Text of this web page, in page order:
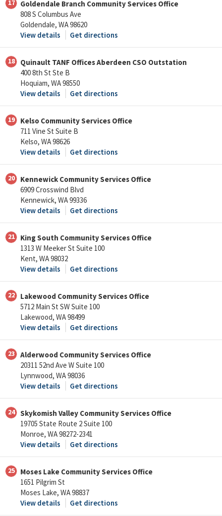
17
Goldendale Branch Community Services Office
808 S Columbus Ave
Goldendale, WA 98620
View details
Get directions
18
Quinault TANF Offices Aberdeen CSO Outstation
400 8th St Ste B
Hoquiam, WA 98550
View details
Get directions
19
Kelso Community Services Office
711 Vine St Suite B
Kelso, WA 98626
View details
Get directions
20
Kennewick Community Services Office
6909 Crosswind Blvd
Kennewick, WA 99336
View details
Get directions
21
King South Community Services Office
1313 W Meeker St Suite 100
Kent, WA 98032
View details
Get directions
22
Lakewood Community Services Office
5712 Main St SW Suite 100
Lakewood, WA 98499
View details
Get directions
23
Alderwood Community Services Office
20311 52nd Ave W Suite 100
Lynnwood, WA 98036
View details
Get directions
24
Skykomish Valley Community Services Office
19705 State Route 2 Suite 100
Monroe, WA 98272-2341
View details
Get directions
25
Moses Lake Community Services Office
1651 Pilgrim St
Moses Lake, WA 98837
View details
Get directions